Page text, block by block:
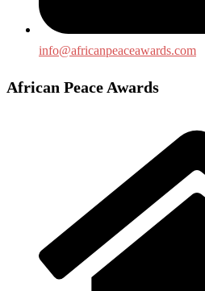
info@africanpeaceawards.com
African Peace Awards